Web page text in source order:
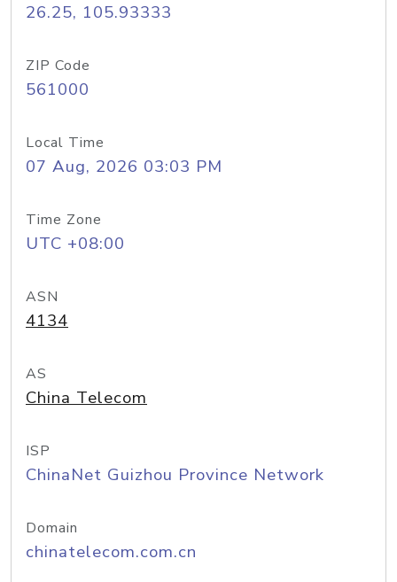
26.25, 105.93333
ZIP Code
561000
Local Time
07 Aug, 2026 03:03 PM
Time Zone
UTC +08:00
ASN
4134
AS
China Telecom
ISP
ChinaNet Guizhou Province Network
Domain
chinatelecom.com.cn